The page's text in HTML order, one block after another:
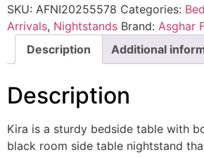
SKU: AFNI20255578 Categories:
Arrivals, Nightstands Brand: Asghar
Description
Additional
Description
Kira is a sturdy bedside table with
black room side table nightstand